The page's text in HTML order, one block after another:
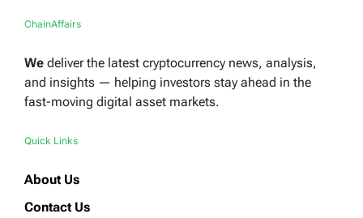
ChainAffairs
We deliver the latest cryptocurrency news, analysis,
and insights — helping investors stay ahead in the
fast-moving digital asset markets.
Quick Links
About Us
Contact Us